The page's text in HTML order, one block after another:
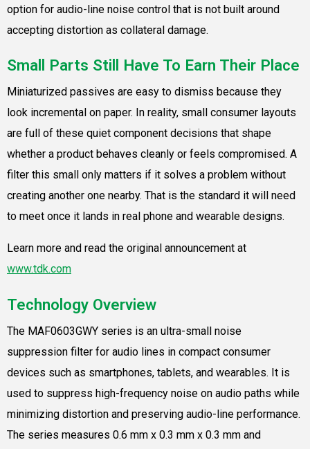
option for audio-line noise control that is not built around
accepting distortion as collateral damage.
Small Parts Still Have To Earn Their Place
Miniaturized passives are easy to dismiss because they
look incremental on paper. In reality, small consumer layouts
are full of these quiet component decisions that shape
whether a product behaves cleanly or feels compromised. A
filter this small only matters if it solves a problem without
creating another one nearby. That is the standard it will need
to meet once it lands in real phone and wearable designs.
Learn more and read the original announcement at
www.tdk.com
Technology Overview
The MAF0603GWY series is an ultra-small noise
suppression filter for audio lines in compact consumer
devices such as smartphones, tablets, and wearables. It is
used to suppress high-frequency noise on audio paths while
minimizing distortion and preserving audio-line performance.
The series measures 0.6 mm x 0.3 mm x 0.3 mm and